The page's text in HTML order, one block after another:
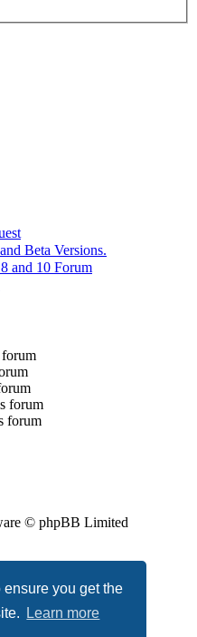
you get the
Learn more
Beta Versions.
and 10 Forum
forum
forum
© phpBB Limited